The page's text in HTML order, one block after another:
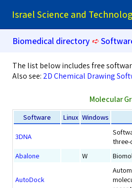
Israel Science and
Biomedical directory ➪
The list below includes free
Also see: 2D Chemical Drawing
Molecular
Software Linux Windows
3DNA
three-
Abalone
W
AutoDock